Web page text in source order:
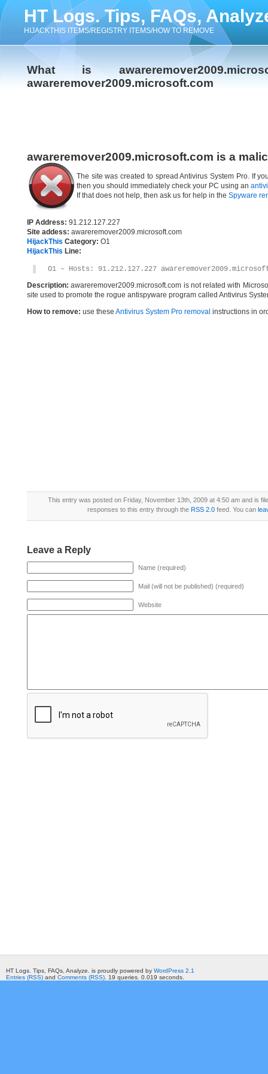
HT Logs. Tips, FAQs,
HIJACKTHIS ITEMS/REGISTRY ITEMS/HOW TO REMOVE
What is
awareremover2009.microsoft.com
awareremover2009.microsoft.com is a
The site was created to spread Antivirus System Pro. If
then you should immediately check your PC using an
If that does not help, then ask us for help in the Spyware
IP Address: 91.212.127.227
Site addess: awareremover2009.microsoft.com
HijackThis Category: O1
HijackThis Line:
O1 – Hosts: 91.212.127.227
Description: awareremover2009.microsoft.com is not related with
site used to promote the rogue antispyware program called Antivirus
How to remove: use these Antivirus System Pro removal instructions in
This entry was posted on Friday, November 13th, 2009 at 4:50 am and is
responses to this entry through the RSS 2.0 feed. You can
Leave a Reply
Name (required)
Mail (will not be published) (required)
Website
HT Logs. Tips, FAQs, Analyze. is proudly powered by WordPress 2.1
Entries (RSS) and Comments (RSS) . 19 queries. 0.019 seconds.